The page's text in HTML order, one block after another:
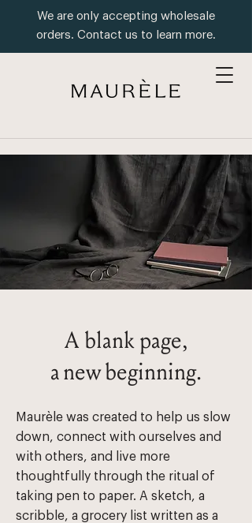
We are only accepting wholesale
orders. Contact us to learn more.
A blank page,
a new beginning.
Maurèle was created to help us slow
down, connect with ourselves and
with others, and live more
thoughtfully through the ritual of
taking pen to paper. A sketch, a
scribble, a grocery list written as a